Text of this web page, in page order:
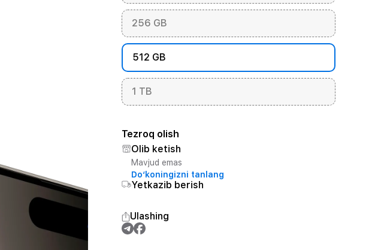
256 GB
512 GB
1 TB
Tezroq olish
Olib ketish
Mavjud emas
Do‘koningizni tanlang
Yetkazib berish
Ulashing